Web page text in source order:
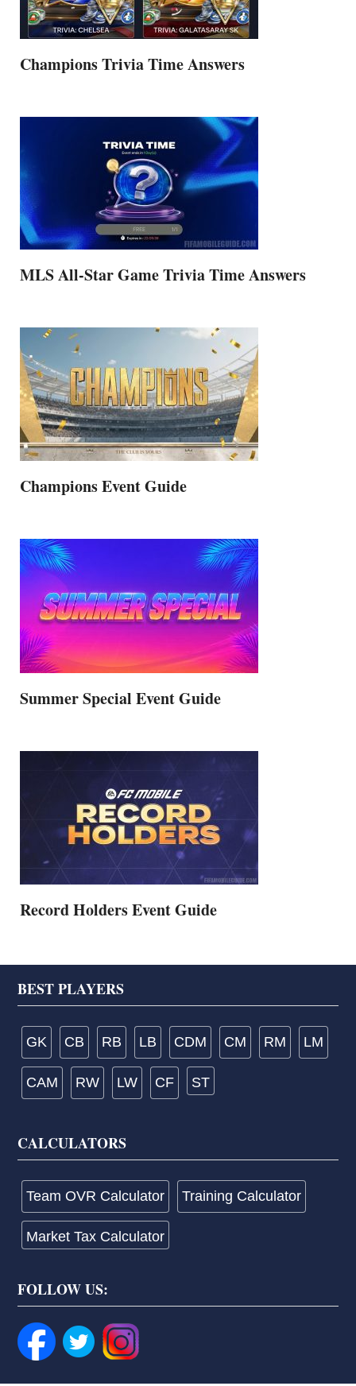
Champions Trivia Time Answers
MLS All-Star Game Trivia Time Answers
Champions Event Guide
Summer Special Event Guide
Record Holders Event Guide
Footer
BEST PLAYERS
GK CB RB LB CDM CM RM LM
CAM RW LW CF ST
CALCULATORS
Team OVR Calculator Training Calculator
Market Tax Calculator
FOLLOW US: